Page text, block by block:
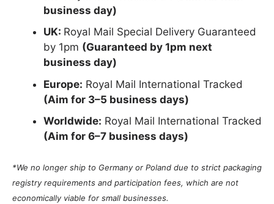
business day)
UK: Royal Mail Special Delivery Guaranteed
by 1pm (Guaranteed by 1pm next
business day)
Europe: Royal Mail International Tracked
(Aim for 3–5 business days)
Worldwide: Royal Mail International Tracked
(Aim for 6–7 business days)
*We no longer ship to Germany or Poland due to strict packaging
registry requirements and participation fees, which are not
economically viable for small businesses.